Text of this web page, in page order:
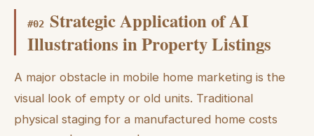
#02 Strategic Application of AI
Illustrations in Property Listings
A major obstacle in mobile home marketing is the
visual look of empty or old units. Traditional
physical staging for a manufactured home costs